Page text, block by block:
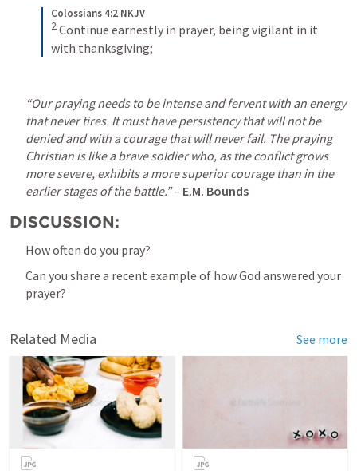
Colossians 4:2 NKJV
2 Continue earnestly in prayer, being vigilant in it
with thanksgiving;
“Our praying needs to be intense and fervent with an energy
that never tires. It must have persistency that will not be
denied and with a courage that will never fail. The praying
Christian is like a brave soldier who, as the conflict grows
more severe, exhibits a more superior courage than in the
earlier stages of the battle.” – E.M. Bounds
DISCUSSION:
How often do you pray?
Can you share a recent example of how God answered your
prayer?
Related Media See more